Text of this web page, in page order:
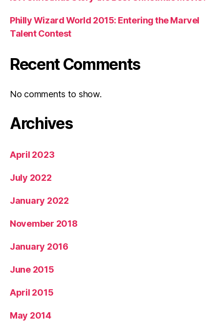
Philly Wizard World 2015: Entering the Marvel
Talent Contest
Recent Comments
No comments to show.
Archives
April 2023
July 2022
January 2022
November 2018
January 2016
June 2015
April 2015
May 2014